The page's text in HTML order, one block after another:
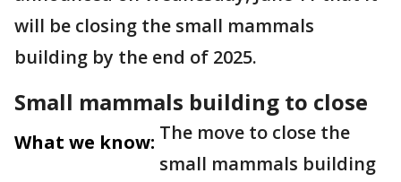
will be closing the small mammals
building by the end of 2025.
Small mammals building to close
What we know: The move to close the
small mammals building